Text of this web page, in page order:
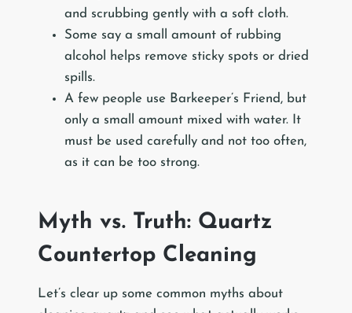
and scrubbing gently with a soft cloth.
Some say a small amount of rubbing
alcohol helps remove sticky spots or dried
spills.
A few people use Barkeeper’s Friend, but
only a small amount mixed with water. It
must be used carefully and not too often,
as it can be too strong.
Myth vs. Truth: Quartz
Countertop Cleaning
Let’s clear up some common myths about